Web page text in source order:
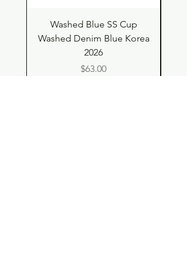
Washed Blue SS Cup
Washed Denim Blue Korea
2026
Price
$63.00